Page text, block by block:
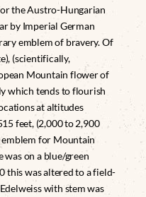
the Austro-Hungarian
by Imperial German
emblem of bravery. Of
(scientifically,
Mountain flower of
which tends to flourish
at altitudes
feet, (2,000 to 2,900
emblem for Mountain
on a blue/green
this was altered to a field-
with stem was